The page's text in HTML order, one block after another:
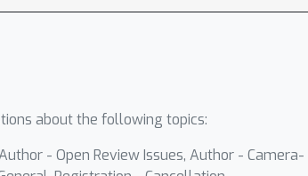
about the following topics:
- Open Review Issues, Author - Camera-